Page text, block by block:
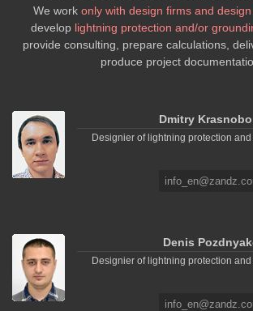
We work only with design firms and
develop lightning protection and/or
provide consulting, prepare calculations,
produce project
Dmitry
Designier of lightning protection
Denis
Designier of lightning protection